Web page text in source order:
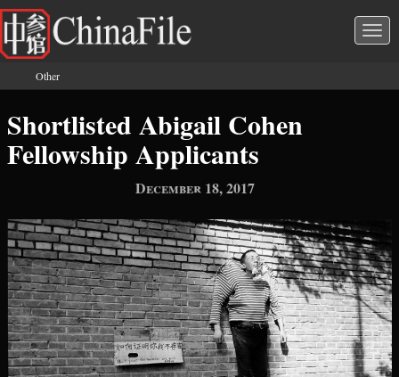
Skip to main content
You are here
Other
Shortlisted Abigail Cohen
Fellowship Applicants
December 18, 2017